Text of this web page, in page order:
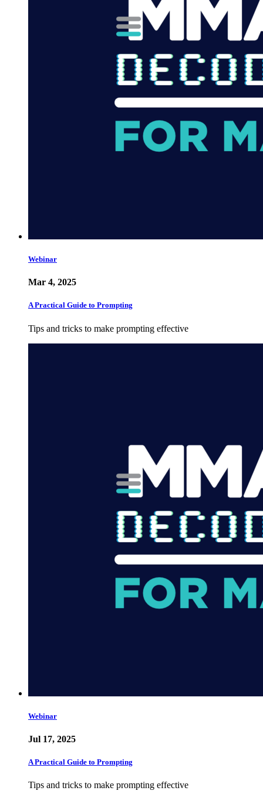
Webinar
Mar 4, 2025
A Practical Guide to Prompting
Tips and tricks to make prompting effective
Webinar
Jul 17, 2025
A Practical Guide to Prompting
Tips and tricks to make prompting effective